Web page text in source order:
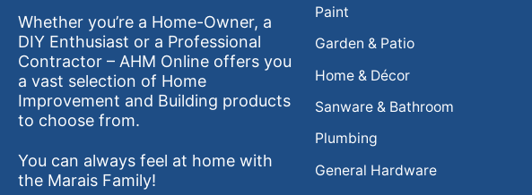
Whether you’re a Home-Owner, a
DIY Enthusiast or a Professional
Contractor – AHM Online offers you
a vast selection of Home
Improvement and Building products
to choose from.
You can always feel at home with
the Marais Family!
Paint
Garden & Patio
Home & Décor
Sanware & Bathroom
Plumbing
General Hardware